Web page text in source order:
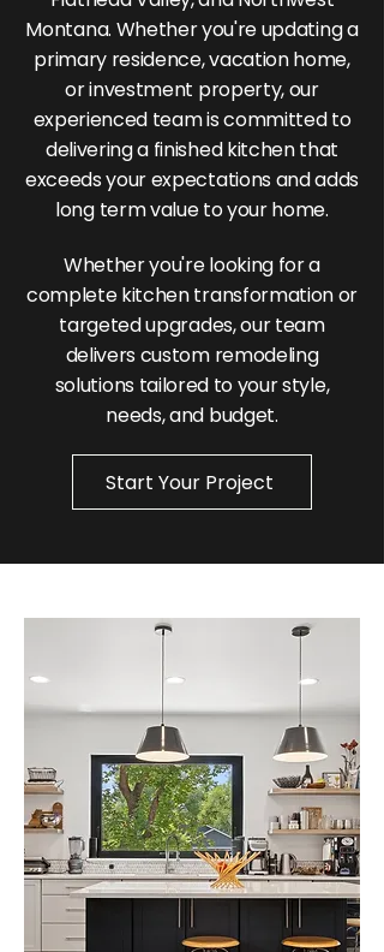
Montana. Whether you're updating a
primary residence, vacation home,
or investment property, our
experienced team is committed to
delivering a finished kitchen that
exceeds your expectations and adds
long term value to your home.
Whether you're looking for a
complete kitchen transformation or
targeted upgrades, our team
delivers custom remodeling
solutions tailored to your style,
needs, and budget.
Start Your Project